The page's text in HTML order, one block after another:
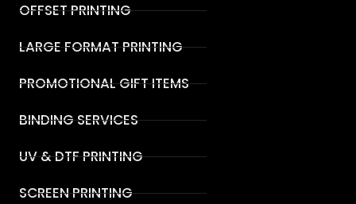
OFFSET PRINTING
LARGE FORMAT PRINTING
PROMOTIONAL GIFT ITEMS
BINDING SERVICES
UV & DTF PRINTING
SCREEN PRINTING